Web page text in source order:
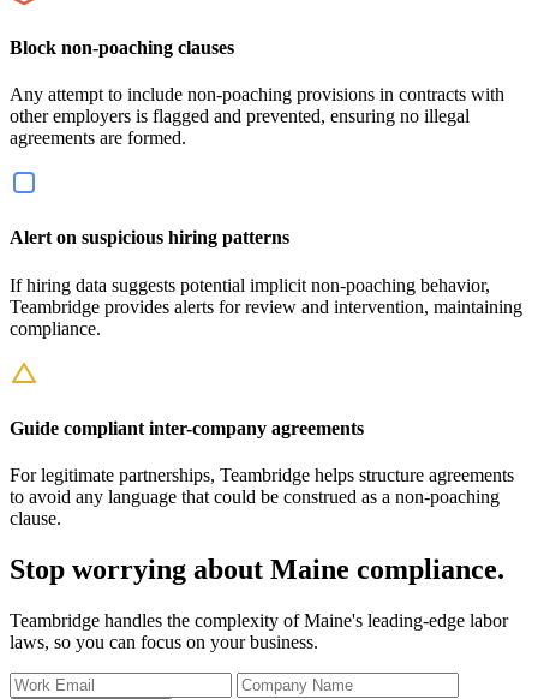
Block non-poaching clauses
Any attempt to include non-poaching provisions in contracts with
other employers is flagged and prevented, ensuring no illegal
agreements are formed.
Alert on suspicious hiring patterns
If hiring data suggests potential implicit non-poaching behavior,
Teambridge provides alerts for review and intervention, maintaining
compliance.
Guide compliant inter-company agreements
For legitimate partnerships, Teambridge helps structure agreements
to avoid any language that could be construed as a non-poaching
clause.
Stop worrying about Maine compliance.
Teambridge handles the complexity of Maine's leading-edge labor
laws, so you can focus on your business.